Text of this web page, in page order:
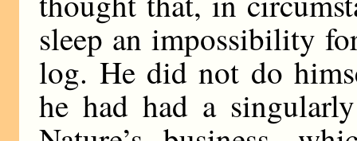
sleep an impossibility
log. He did not do
he had had a